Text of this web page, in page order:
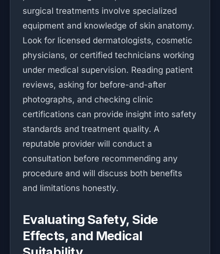
surgical treatments involve specialized
equipment and knowledge of skin anatomy.
Look for licensed dermatologists, cosmetic
physicians, or certified technicians working
under medical supervision. Reading patient
reviews, asking for before-and-after
photographs, and checking clinic
certifications can provide insight into safety
standards and treatment quality. A
reputable provider will conduct a
consultation before recommending any
procedure and will discuss both benefits
and limitations honestly.
Evaluating Safety, Side
Effects, and Medical